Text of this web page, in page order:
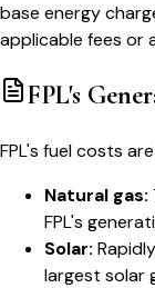
base energy
applicable fees or
FPL's
FPL's fuel costs
Natural gas:
FPL's
Solar:
largest solar